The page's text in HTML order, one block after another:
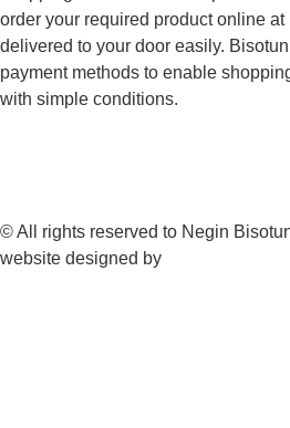
order your required product online
delivered to your door easily.
payment methods to enable
with simple conditions.
© All rights reserved to Negin
website designed by